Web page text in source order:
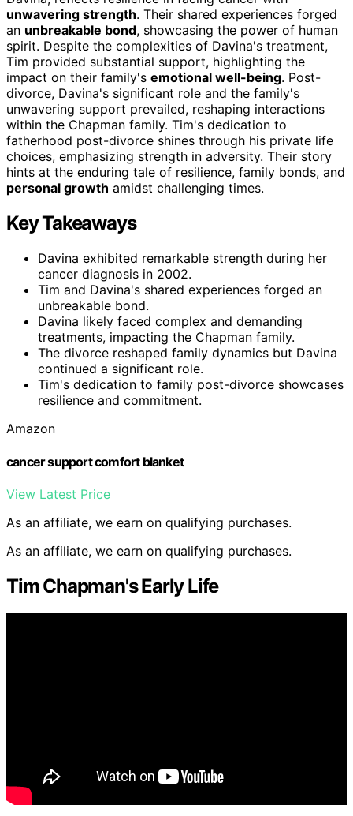
unwavering strength. Their shared experiences forged
an unbreakable bond, showcasing the power of human
spirit. Despite the complexities of Davina's treatment,
Tim provided substantial support, highlighting the
impact on their family's emotional well-being. Post-
divorce, Davina's significant role and the family's
unwavering support prevailed, reshaping interactions
within the Chapman family. Tim's dedication to
fatherhood post-divorce shines through his private life
choices, emphasizing strength in adversity. Their story
hints at the enduring tale of resilience, family bonds, and
personal growth amidst challenging times.
Key Takeaways
Davina exhibited remarkable strength during her
cancer diagnosis in 2002.
Tim and Davina's shared experiences forged an
unbreakable bond.
Davina likely faced complex and demanding
treatments, impacting the Chapman family.
The divorce reshaped family dynamics but Davina
continued a significant role.
Tim's dedication to family post-divorce showcases
resilience and commitment.
Amazon
cancer support comfort blanket
View Latest Price
As an affiliate, we earn on qualifying purchases.
As an affiliate, we earn on qualifying purchases.
Tim Chapman's Early Life